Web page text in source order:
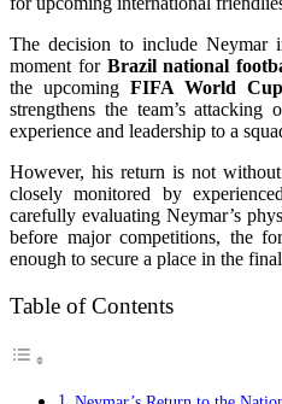
The decision to include Neymar
moment for Brazil national
the upcoming FIFA World Cup
strengthens the team’s
experience and leadership to a
However, his return is not
closely monitored by
carefully evaluating Neymar’s
before major competitions, the
enough to secure a place in the
Table of Contents